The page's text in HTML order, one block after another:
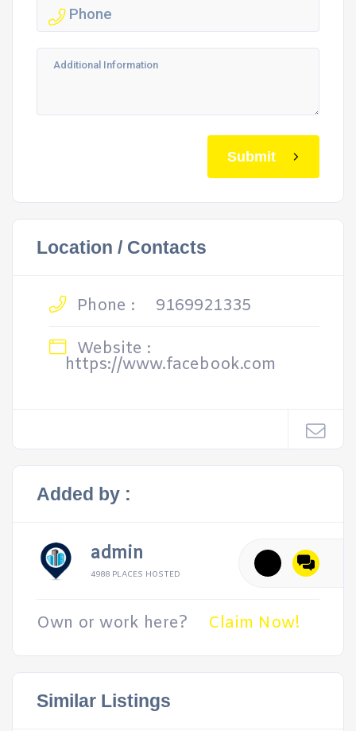
Submit
Location / Contacts
Phone :
9169921335
Website :
https://www.facebook.com
Added by :
admin
4988 PLACES HOSTED
Own or work here? Claim Now!
Similar Listings